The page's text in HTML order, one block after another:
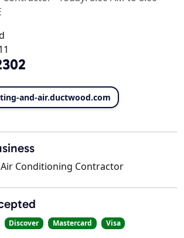
and-air.ductwood.com
Conditioning Contractor
Discover Mastercard Visa